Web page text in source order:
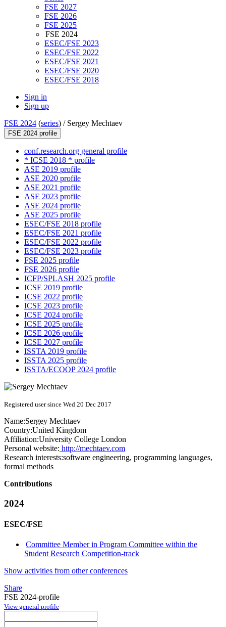
FSE 2027
FSE 2026
FSE 2025
FSE 2024
ESEC/FSE 2023
ESEC/FSE 2022
ESEC/FSE 2021
ESEC/FSE 2020
ESEC/FSE 2018
Sign in
Sign up
FSE 2024 (series) / Sergey Mechtaev
FSE 2024 profile
conf.research.org general profile
* ICSE 2018 * profile
ASE 2019 profile
ASE 2020 profile
ASE 2021 profile
ASE 2023 profile
ASE 2024 profile
ASE 2025 profile
ESEC/FSE 2018 profile
ESEC/FSE 2021 profile
ESEC/FSE 2022 profile
ESEC/FSE 2023 profile
FSE 2025 profile
FSE 2026 profile
ICFP/SPLASH 2025 profile
ICSE 2019 profile
ICSE 2022 profile
ICSE 2023 profile
ICSE 2024 profile
ICSE 2025 profile
ICSE 2026 profile
ICSE 2027 profile
ISSTA 2019 profile
ISSTA 2025 profile
ISSTA/ECOOP 2024 profile
Registered user since Wed 20 Dec 2017
Name:Sergey Mechtaev
Country:United Kingdom
Affiliation:University College London
Personal website: http://mechtaev.com
Research interests:software engineering, programming languages,
formal methods
Contributions
2024
ESEC/FSE
Committee Member in Program Committee within the
Student Research Competition-track
Show activities from other conferences
Share
FSE 2024-profile
View general profile